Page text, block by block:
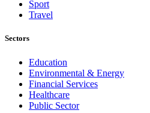
Sport
Travel
Sectors
Education
Environmental & Energy
Financial Services
Healthcare
Public Sector